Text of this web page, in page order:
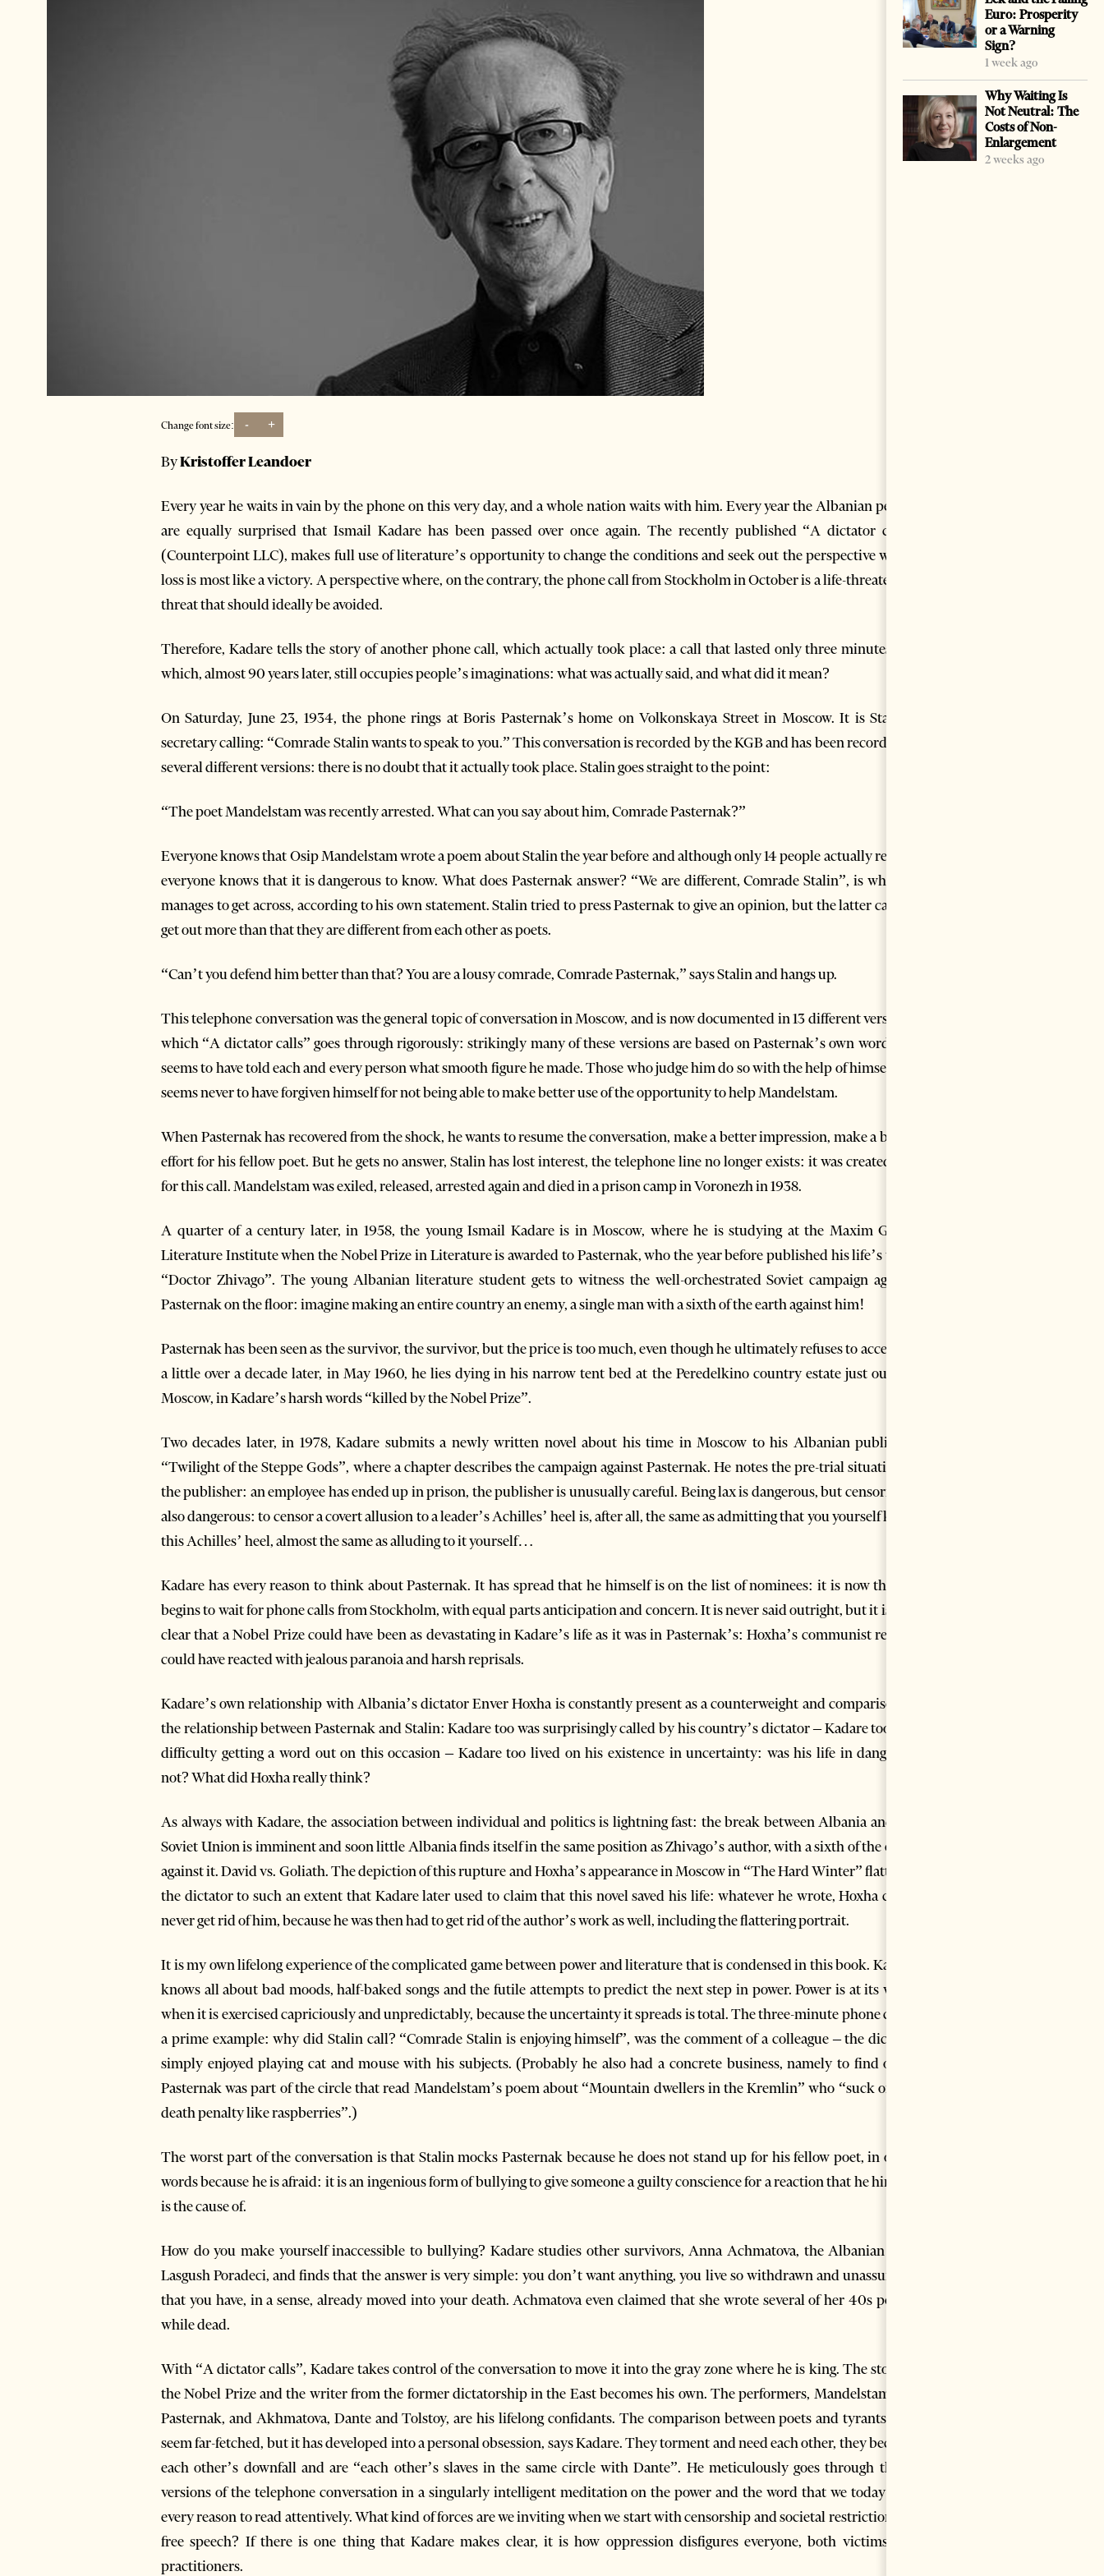
Change font size: - +
ByKristoffer Leandoer
Every year he waits in vain by the phone on this very day, and a whole nation waits with him. Every year the Albanian people
are equally surprised that Ismail Kadare has been passed over once again. The recently published “A dictator calls”
(Counterpoint LLC), makes full use of literature’s opportunity to change the conditions and seek out the perspective where
loss is most like a victory. A perspective where, on the contrary, the phone call from Stockholm in October is a life-threatening
threat that should ideally be avoided.
Therefore, Kadare tells the story of another phone call, which actually took place: a call that lasted only three minutes but
which, almost 90 years later, still occupies people’s imaginations: what was actually said, and what did it mean?
On Saturday, June 23, 1934, the phone rings at Boris Pasternak’s home on Volkonskaya Street in Moscow. It is Stalin’s
secretary calling: “Comrade Stalin wants to speak to you.” This conversation is recorded by the KGB and has been recorded in
several different versions: there is no doubt that it actually took place. Stalin goes straight to the point:
“The poet Mandelstam was recently arrested. What can you say about him, Comrade Pasternak?”
Everyone knows that Osip Mandelstam wrote a poem about Stalin the year before and although only 14 people actually read it,
everyone knows that it is dangerous to know. What does Pasternak answer? “We are different, Comrade Stalin”, is what he
manages to get across, according to his own statement. Stalin tried to press Pasternak to give an opinion, but the latter cannot
get out more than that they are different from each other as poets.
“Can’t you defend him better than that? You are a lousy comrade, Comrade Pasternak,” says Stalin and hangs up.
This telephone conversation was the general topic of conversation in Moscow, and is now documented in 13 different versions,
which “A dictator calls” goes through rigorously: strikingly many of these versions are based on Pasternak’s own words, he
seems to have told each and every person what smooth figure he made. Those who judge him do so with the help of himself: he
seems never to have forgiven himself for not being able to make better use of the opportunity to help Mandelstam.
When Pasternak has recovered from the shock, he wants to resume the conversation, make a better impression, make a better
effort for his fellow poet. But he gets no answer, Stalin has lost interest, the telephone line no longer exists: it was created just
for this call. Mandelstam was exiled, released, arrested again and died in a prison camp in Voronezh in 1938.
A quarter of a century later, in 1958, the young Ismail Kadare is in Moscow, where he is studying at the Maxim Gorky
Literature Institute when the Nobel Prize in Literature is awarded to Pasternak, who the year before published his life’s work
“Doctor Zhivago”. The young Albanian literature student gets to witness the well-orchestrated Soviet campaign against
Pasternak on the floor: imagine making an entire country an enemy, a single man with a sixth of the earth against him!
Pasternak has been seen as the survivor, the survivor, but the price is too much, even though he ultimately refuses to accept it:
a little over a decade later, in May 1960, he lies dying in his narrow tent bed at the Peredelkino country estate just outside
Moscow, in Kadare’s harsh words “killed by the Nobel Prize”.
Two decades later, in 1978, Kadare submits a newly written novel about his time in Moscow to his Albanian publisher,
“Twilight of the Steppe Gods”, where a chapter describes the campaign against Pasternak. He notes the pre-trial situation at
the publisher: an employee has ended up in prison, the publisher is unusually careful. Being lax is dangerous, but censoring is
also dangerous: to censor a covert allusion to a leader’s Achilles’ heel is, after all, the same as admitting that you yourself know
this Achilles’ heel, almost the same as alluding to it yourself…
Kadare has every reason to think about Pasternak. It has spread that he himself is on the list of nominees: it is now that he
begins to wait for phone calls from Stockholm, with equal parts anticipation and concern. It is never said outright, but it is still
clear that a Nobel Prize could have been as devastating in Kadare’s life as it was in Pasternak’s: Hoxha’s communist regime
could have reacted with jealous paranoia and harsh reprisals.
Kadare’s own relationship with Albania’s dictator Enver Hoxha is constantly present as a counterweight and comparison to
the relationship between Pasternak and Stalin: Kadare too was surprisingly called by his country’s dictator – Kadare too had
difficulty getting a word out on this occasion – Kadare too lived on his existence in uncertainty: was his life in danger or
not? What did Hoxha really think?
As always with Kadare, the association between individual and politics is lightning fast: the break between Albania and the
Soviet Union is imminent and soon little Albania finds itself in the same position as Zhivago’s author, with a sixth of the earth
against it. David vs. Goliath. The depiction of this rupture and Hoxha’s appearance in Moscow in “The Hard Winter” flattered
the dictator to such an extent that Kadare later used to claim that this novel saved his life: whatever he wrote, Hoxha could
never get rid of him, because he was then had to get rid of the author’s work as well, including the flattering portrait.
It is my own lifelong experience of the complicated game between power and literature that is condensed in this book. Kadare
knows all about bad moods, half-baked songs and the futile attempts to predict the next step in power. Power is at its worst
when it is exercised capriciously and unpredictably, because the uncertainty it spreads is total. The three-minute phone call is
a prime example: why did Stalin call? “Comrade Stalin is enjoying himself”, was the comment of a colleague – the dictator
simply enjoyed playing cat and mouse with his subjects. (Probably he also had a concrete business, namely to find out if
Pasternak was part of the circle that read Mandelstam’s poem about “Mountain dwellers in the Kremlin” who “suck on the
death penalty like raspberries”.)
The worst part of the conversation is that Stalin mocks Pasternak because he does not stand up for his fellow poet, in other
words because he is afraid: it is an ingenious form of bullying to give someone a guilty conscience for a reaction that he himself
is the cause of.
How do you make yourself inaccessible to bullying? Kadare studies other survivors, Anna Achmatova, the Albanian poet
Lasgush Poradeci, and finds that the answer is very simple: you don’t want anything, you live so withdrawn and unassuming
that you have, in a sense, already moved into your death. Achmatova even claimed that she wrote several of her 40s poems
while dead.
With “A dictator calls”, Kadare takes control of the conversation to move it into the gray zone where he is king. The story of
the Nobel Prize and the writer from the former dictatorship in the East becomes his own. The performers, Mandelstam and
Pasternak, and Akhmatova, Dante and Tolstoy, are his lifelong confidants. The comparison between poets and tyrants may
seem far-fetched, but it has developed into a personal obsession, says Kadare. They torment and need each other, they become
each other’s downfall and are “each other’s slaves in the same circle with Dante”. He meticulously goes through the 13
versions of the telephone conversation in a singularly intelligent meditation on the power and the word that we today have
every reason to read attentively. What kind of forces are we inviting when we start with censorship and societal restrictions on
free speech? If there is one thing that Kadare makes clear, it is how oppression disfigures everyone, both victims and
practitioners.
Euro: Prosperity
or a Warning
Sign?
1 week ago
Why Waiting Is
Not Neutral: The
Costs of Non-
Enlargement
2 weeks ago